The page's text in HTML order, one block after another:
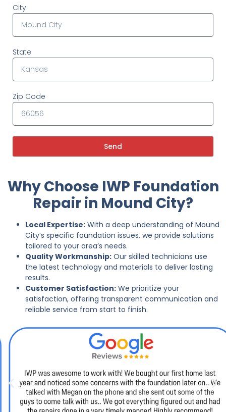
City
State
Zip Code
Send
Why Choose IWP Foundation
Repair in Mound City?
Local Expertise: With a deep understanding of Mound
City’s specific foundation issues, we provide solutions
tailored to your area’s needs.
Quality Workmanship: Our skilled technicians use
the latest technology and materials to deliver lasting
results.
Customer Satisfaction: We prioritize your
satisfaction, offering transparent communication and
reliable service from start to finish.